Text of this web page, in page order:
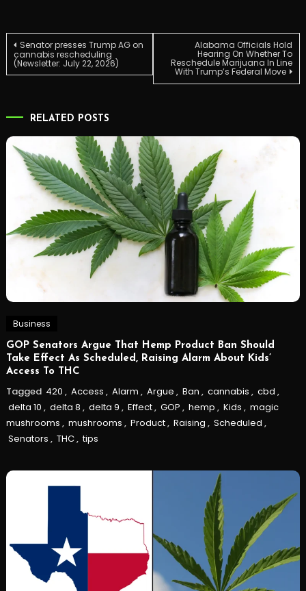
Post
navigation
Senator presses Trump AG on
cannabis rescheduling
(Newsletter: July 22, 2026)
Alabama Officials Hold
Hearing On Whether To
Reschedule Marijuana In Line
With Trump’s Federal Move
RELATED POSTS
Business
GOP Senators Argue That Hemp Product Ban Should
Take Effect As Scheduled, Raising Alarm About Kids’
Access To THC
Tagged 420 , Access , Alarm , Argue , Ban , cannabis , cbd ,
delta 10 , delta 8 , delta 9 , Effect, GOP , hemp , Kids , magic
mushrooms , mushrooms , Product, Raising , Scheduled ,
Senators , THC, tips